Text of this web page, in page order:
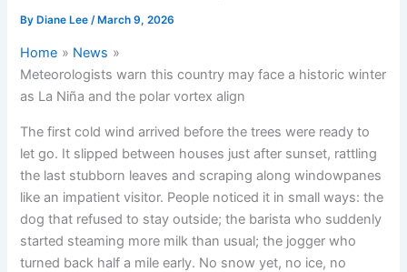
By Diane Lee/ March 9, 2026
Home
News
Meteorologists warn this country may face a historic winter
as La Niña and the polar vortex align
The first cold wind arrived before the trees were ready to
let go. It slipped between houses just after sunset, rattling
the last stubborn leaves and scraping along windowpanes
like an impatient visitor. People noticed it in small ways: the
dog that refused to stay outside; the barista who suddenly
started steaming more milk than usual; the jogger who
turned back half a mile early. No snow yet, no ice, no